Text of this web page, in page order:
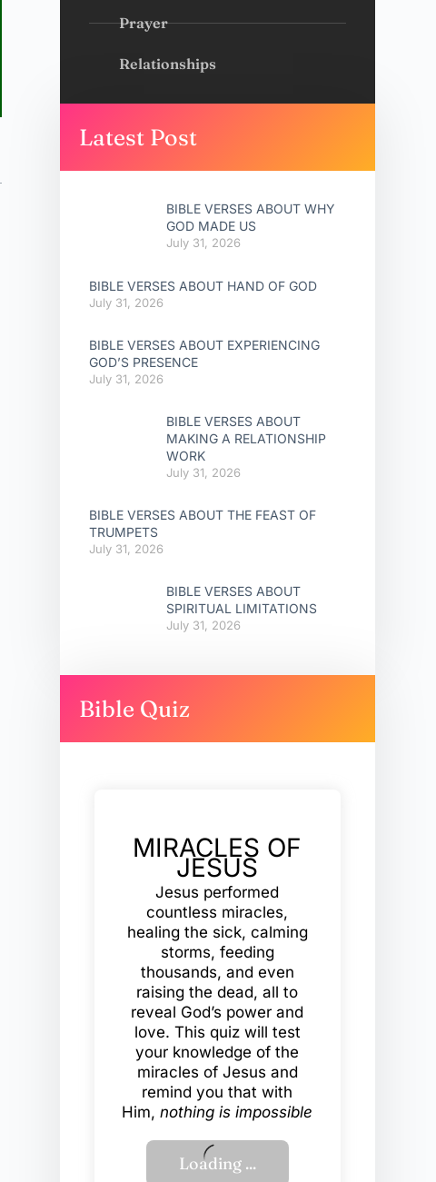
Prayer
Relationships
Latest Post
BIBLE VERSES ABOUT WHY
GOD MADE US
July 31, 2026
BIBLE VERSES ABOUT HAND OF GOD
July 31, 2026
BIBLE VERSES ABOUT EXPERIENCING
GOD’S PRESENCE
July 31, 2026
BIBLE VERSES ABOUT
MAKING A RELATIONSHIP
WORK
July 31, 2026
BIBLE VERSES ABOUT THE FEAST OF
TRUMPETS
July 31, 2026
BIBLE VERSES ABOUT
SPIRITUAL LIMITATIONS
July 31, 2026
Bible Quiz
MIRACLES OF
JESUS
Jesus performed
countless miracles,
healing the sick, calming
storms, feeding
thousands, and even
raising the dead, all to
reveal God’s power and
love. This quiz will test
your knowledge of the
miracles of Jesus and
remind you that with
Him,nothing is impossible